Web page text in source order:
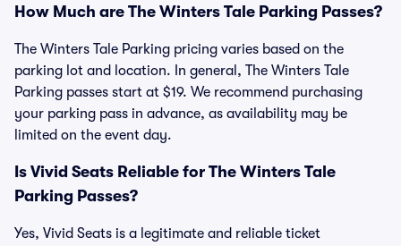
How Much are The Winters Tale Parking Passes?
The Winters Tale Parking pricing varies based on the
parking lot and location. In general, The Winters Tale
Parking passes start at $19. We recommend purchasing
your parking pass in advance, as availability may be
limited on the event day.
Is Vivid Seats Reliable for The Winters Tale
Parking Passes?
Yes, Vivid Seats is a legitimate and reliable ticket